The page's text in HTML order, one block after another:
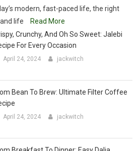
For Every Occasion
Bean To Brew: Ultimate Filter Coffee
Breakfast To Dinner: Easy Dalia